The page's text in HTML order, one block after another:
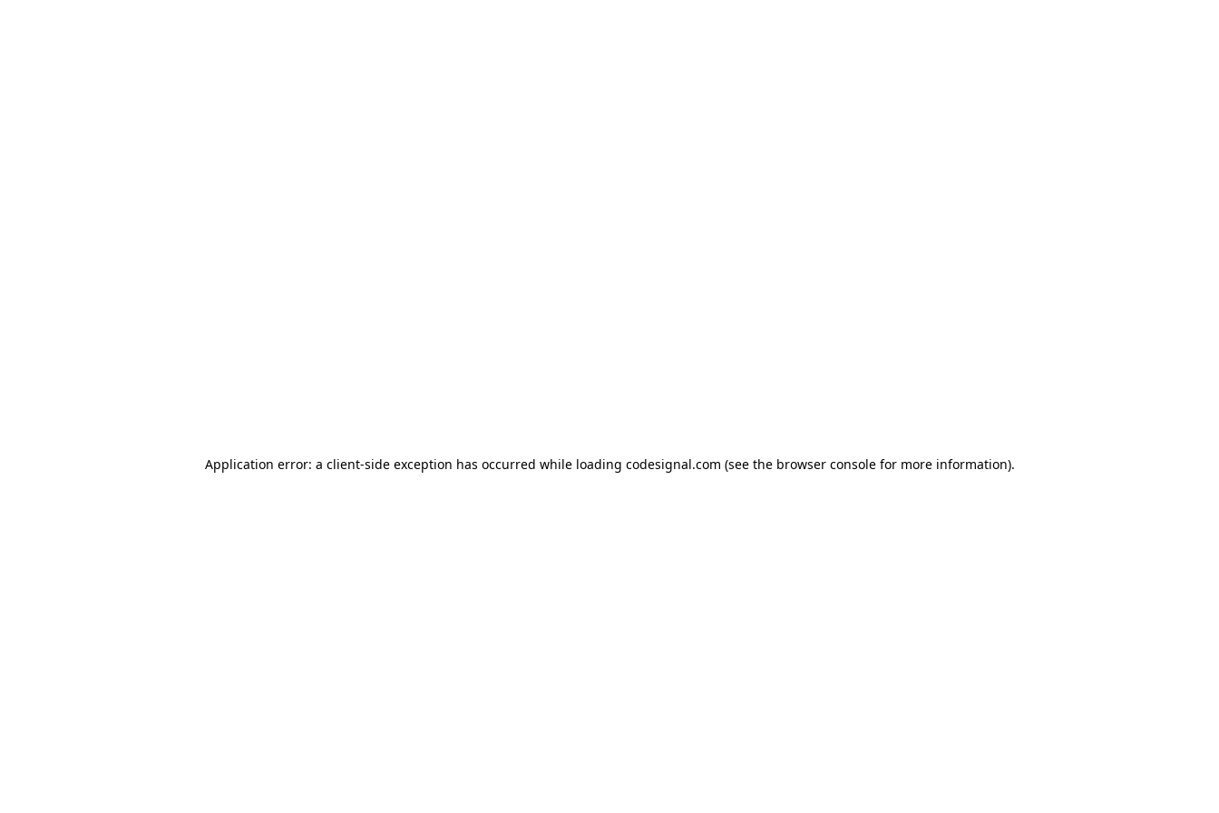
Application error: a client-side exception has occurred while loading codesignal.com (see the browser consolefor more information).